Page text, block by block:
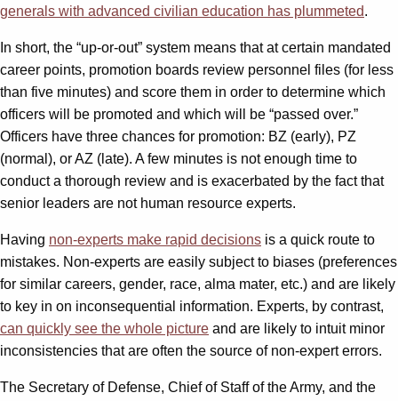
generals with advanced civilian education has plummeted.
In short, the “up-or-out” system means that at certain mandated
career points, promotion boards review personnel files (for less
than five minutes) and score them in order to determine which
officers will be promoted and which will be “passed over.”
Officers have three chances for promotion: BZ (early), PZ
(normal), or AZ (late). A few minutes is not enough time to
conduct a thorough review and is exacerbated by the fact that
senior leaders are not human resource experts.
Having non-experts make rapid decisions is a quick route to
mistakes. Non-experts are easily subject to biases (preferences
for similar careers, gender, race, alma mater, etc.) and are likely
to key in on inconsequential information. Experts, by contrast,
can quickly see the whole picture and are likely to intuit minor
inconsistencies that are often the source of non-expert errors.
The Secretary of Defense, Chief of Staff of the Army, and the